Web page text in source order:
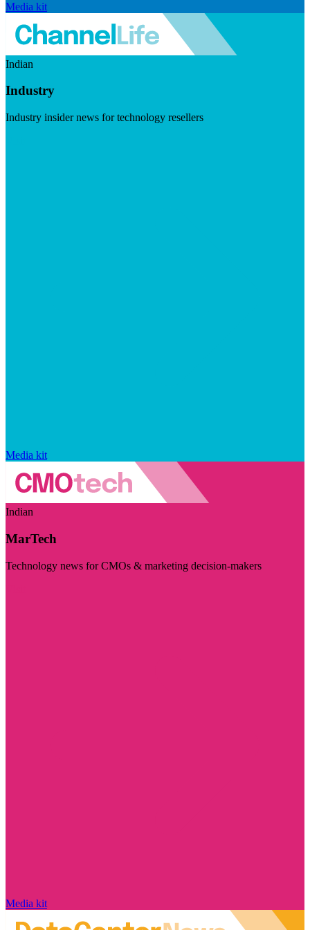
Media kit
Indian
Industry
Industry insider news for technology resellers
Media kit
Indian
MarTech
Technology news for CMOs & marketing decision-makers
Media kit